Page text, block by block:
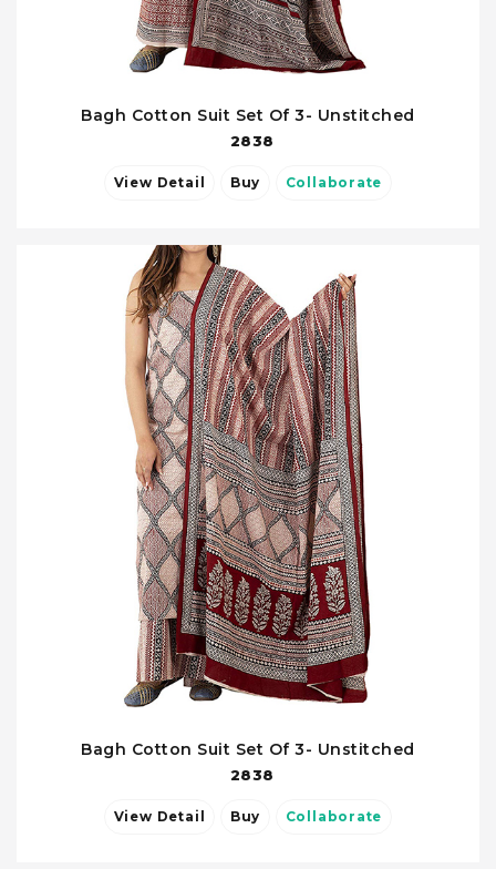
Bagh Cotton Suit Set Of 3- Unstitched
2838
View Detail Buy Collaborate
Bagh Cotton Suit Set Of 3- Unstitched
2838
View Detail Buy Collaborate